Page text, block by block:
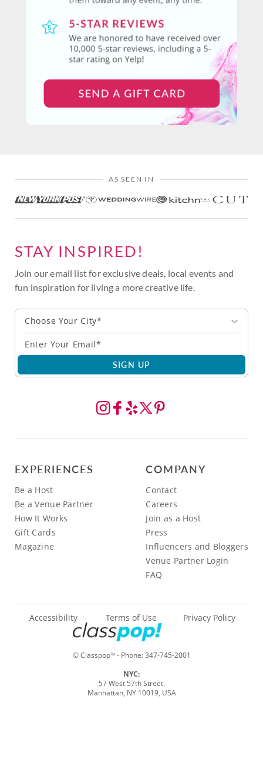
AS SEEN IN
STAY INSPIRED!
Join our email list for exclusive deals, local events and
fun inspiration for living a more creative life.
Choose Your City*
SIGN UP
EXPERIENCES
Be a Host
Be a Venue Partner
How It Works
Gift Cards
Magazine
COMPANY
Contact
Careers
Join as a Host
Press
Influencers and Bloggers
Venue Partner Login
FAQ
© ClasspopTM- Phone:347-745-2001
Accessibility Terms of Use Privacy Policy
NYC:
57 West 57th Street.
Manhattan, NY 10019, USA